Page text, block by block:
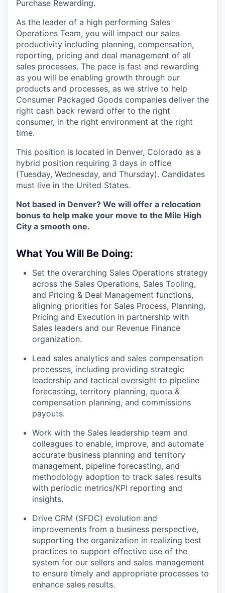
Purchase Rewarding.
As the leader of a high performing Sales
Operations Team, you will impact our sales
productivity including planning, compensation,
reporting, pricing and deal management of all
sales processes. The pace is fast and rewarding
as you will be enabling growth through our
products and processes, as we strive to help
Consumer Packaged Goods companies deliver the
right cash back reward offer to the right
consumer, in the right environment at the right
time.
This position is located in Denver, Colorado as a
hybrid position requiring 3 days in office
(Tuesday, Wednesday, and Thursday). Candidates
must live in the United States.
Not based in Denver? We will offer a relocation
bonus to help make your move to the Mile High
City a smooth one.
What You Will Be Doing:
Set the overarching Sales Operations strategy
across the Sales Operations, Sales Tooling,
and Pricing & Deal Management functions,
aligning priorities for Sales Process, Planning,
Pricing and Execution in partnership with
Sales leaders and our Revenue Finance
organization.
Lead sales analytics and sales compensation
processes, including providing strategic
leadership and tactical oversight to pipeline
forecasting, territory planning, quota &
compensation planning, and commissions
payouts.
Work with the Sales leadership team and
colleagues to enable, improve, and automate
accurate business planning and territory
management, pipeline forecasting, and
methodology adoption to track sales results
with periodic metrics/KPI reporting and
insights.
Drive CRM (SFDC) evolution and
improvements from a business perspective,
supporting the organization in realizing best
practices to support effective use of the
system for our sellers and sales management
to ensure timely and appropriate processes to
enhance sales results.